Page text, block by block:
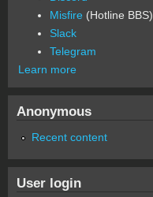
Misfire (Hotline BBS)
Slack
Telegram
Learn more
Anonymous
Recent content
User login